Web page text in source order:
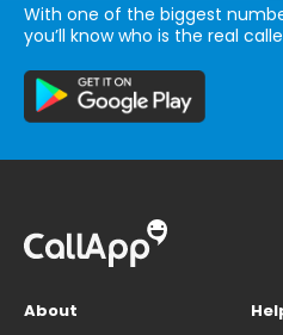
With one of the biggest
you’ll know who is the real
About